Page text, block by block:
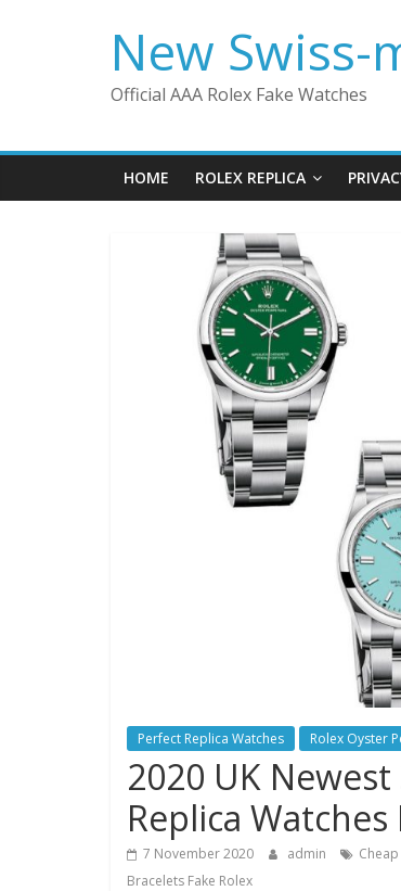
New Swiss-
Official AAA Rolex Fake Watches
HOME ROLEX REPLICA
Perfect Replica Watches Rolex Oyster
2020 UK
Replica Watches
7 November 2020 admin
Bracelets Fake Rolex